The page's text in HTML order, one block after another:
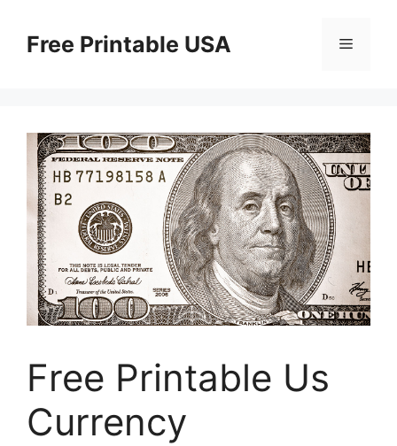
contentFree Printable USA Menu
Free Printable Us
Currency